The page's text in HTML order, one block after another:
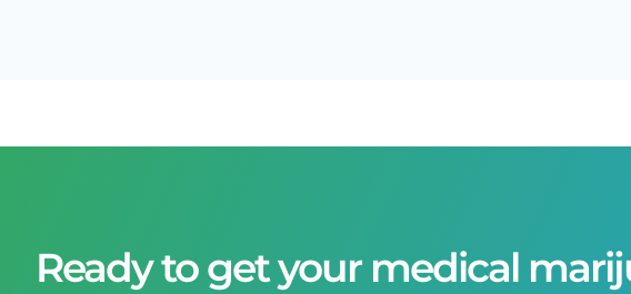
Ready to get your medical